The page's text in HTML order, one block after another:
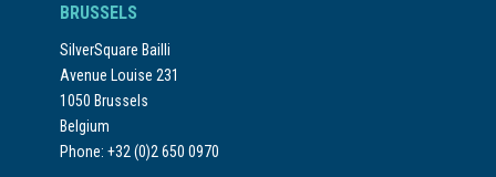
BRUSSELS
SilverSquare Bailli
Avenue Louise 231
1050 Brussels
Belgium
Phone: +32 (0)2 650 0970